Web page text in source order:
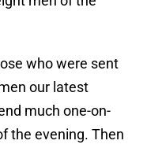
who were sent
our latest
much one-on-
the evening. Then